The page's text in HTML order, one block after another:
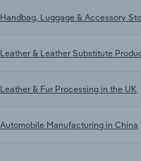
Handbag, Luggage & Accessory
Leather & Leather Substitute
Leather & Fur Processing in the UK
Automobile Manufacturing in China